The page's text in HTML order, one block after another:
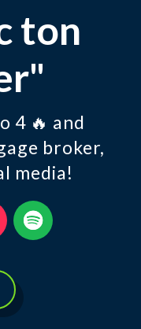
ton
4 🔥 and
broker,
media!